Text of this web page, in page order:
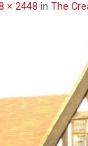
× 2448 in The